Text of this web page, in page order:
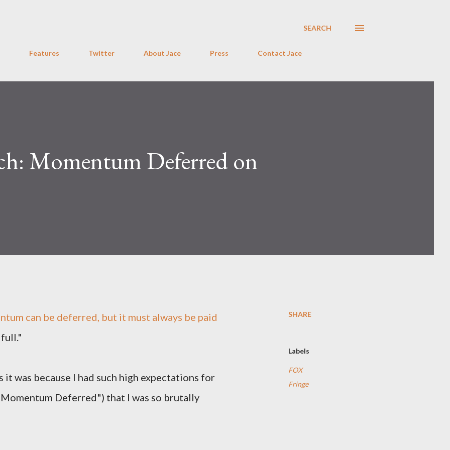
SEARCH
Features Twitter About Jace Press Contact Jace
Momentum Deferred on
can be deferred, but it must always be paid
it was because I had such high expectations for
Deferred") that I was so brutally
SHARE
Labels
FOX
Fringe